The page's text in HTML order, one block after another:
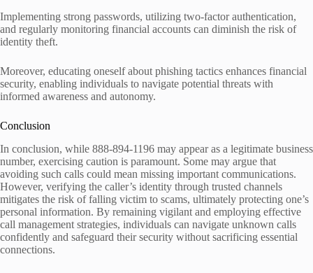
Implementing strong passwords, utilizing two-factor authentication,
and regularly monitoring financial accounts can diminish the risk of
identity theft.
Moreover, educating oneself about phishing tactics enhances financial
security, enabling individuals to navigate potential threats with
informed awareness and autonomy.
Conclusion
In conclusion, while 888-894-1196 may appear as a legitimate business
number, exercising caution is paramount. Some may argue that
avoiding such calls could mean missing important communications.
However, verifying the caller’s identity through trusted channels
mitigates the risk of falling victim to scams, ultimately protecting one’s
personal information. By remaining vigilant and employing effective
call management strategies, individuals can navigate unknown calls
confidently and safeguard their security without sacrificing essential
connections.